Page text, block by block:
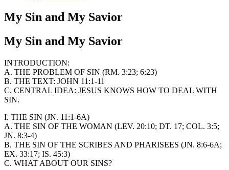
My Sin and My Savior
My Sin and My Savior
INTRODUCTION:
A. THE PROBLEM OF SIN (RM. 3:23; 6:23)
B. THE TEXT: JOHN 11:1-11
C. CENTRAL IDEA: JESUS KNOWS HOW TO DEAL WITH
SIN.
I. THE SIN (JN. 11:1-6A)
A. THE SIN OF THE WOMAN (LEV. 20:10; DT. 17; COL. 3:5;
JN. 8:3-4)
B. THE SIN OF THE SCRIBES AND PHARISEES (JN. 8:6-6A;
EX. 33:17; IS. 45:3)
C. WHAT ABOUT OUR SINS?